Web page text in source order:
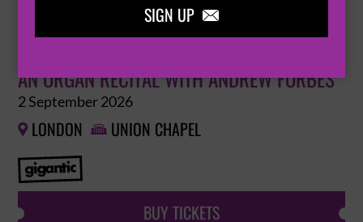
SIGN UP 
BUY TICKETS
AN ORGAN RECITAL WITH ANDREW FORBES
2 September 2026
 LONDON  UNION CHAPEL
BUY TICKETS